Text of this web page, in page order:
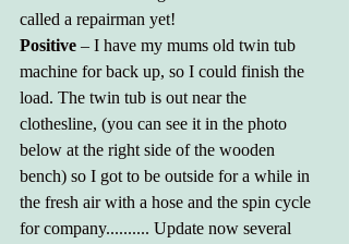
called a repairman yet!
Positive – I have my mums old twin tub
machine for back up, so I could finish the
load. The twin tub is out near the
clothesline, (you can see it in the photo
below at the right side of the wooden
bench) so I got to be outside for a while in
the fresh air with a hose and the spin cycle
for company.......... Update now several